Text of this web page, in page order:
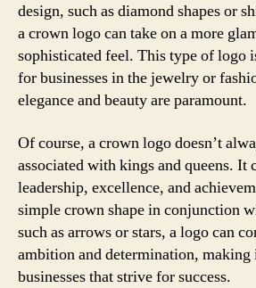
design, such as diamond shapes or
a crown logo can take on a more
sophisticated feel. This type of logo
for businesses in the jewelry or
elegance and beauty are paramount.
Of course, a crown logo doesn’t
associated with kings and queens. It
leadership, excellence, and
simple crown shape in conjunction
such as arrows or stars, a logo can
ambition and determination, making
businesses that strive for success.